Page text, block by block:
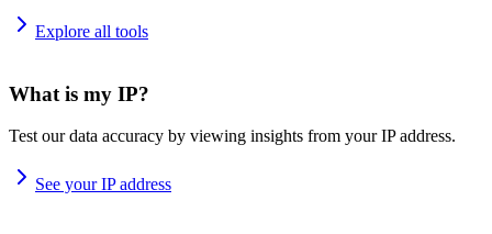
Explore all tools
What is my IP?
Test our data accuracy by viewing insights from your IP address.
See your IP address